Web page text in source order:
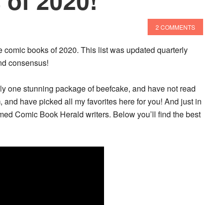
2 COMMENTS
comic books of 2020. This list was updated quarterly
consensus!
one stunning package of beefcake, and have not read
have picked all my favorites here for you! And just in
Comic Book Herald writers. Below you’ll find the best